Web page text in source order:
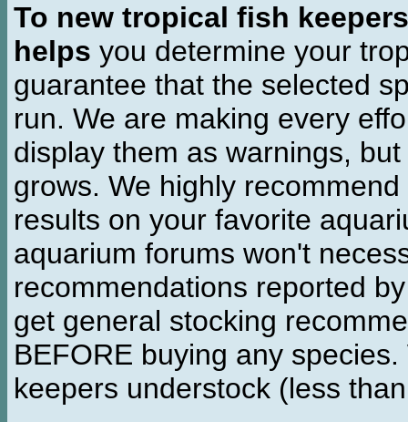
To new tropical fish keepers
helps you determine your
guarantee that the selected
run. We are making every
display them as warnings,
grows. We highly
results on your favorite
aquarium forums won't
recommendations reported
get general stocking
BEFORE buying any
keepers understock (less